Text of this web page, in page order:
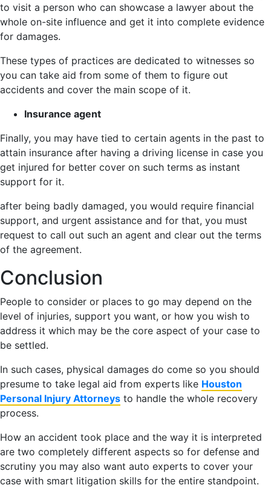
to visit a person who can showcase a lawyer about the
whole on-site influence and get it into complete evidence
for damages.
These types of practices are dedicated to witnesses so
you can take aid from some of them to figure out
accidents and cover the main scope of it.
Insurance agent
Finally, you may have tied to certain agents in the past to
attain insurance after having a driving license in case you
get injured for better cover on such terms as instant
support for it.
after being badly damaged, you would require financial
support, and urgent assistance and for that, you must
request to call out such an agent and clear out the terms
of the agreement.
Conclusion
People to consider or places to go may depend on the
level of injuries, support you want, or how you wish to
address it which may be the core aspect of your case to
be settled.
In such cases, physical damages do come so you should
presume to take legal aid from experts like Houston
Personal Injury Attorneys to handle the whole recovery
process.
How an accident took place and the way it is interpreted
are two completely different aspects so for defense and
scrutiny you may also want auto experts to cover your
case with smart litigation skills for the entire standpoint.